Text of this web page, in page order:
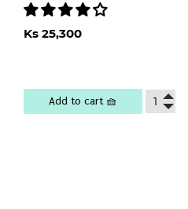
Regular
price
Ks 25,300
Add to cart 🧺